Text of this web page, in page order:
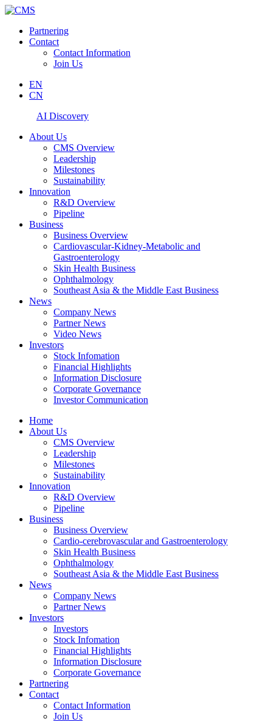
Partnering
Contact
Contact Information
Join Us
EN
CN
AI Discovery
About Us
CMS Overview
Leadership
Milestones
Sustainability
Innovation
R&D Overview
Pipeline
Business
Business Overview
Cardiovascular-Kidney-Metabolic and
Gastroenterology
Skin Health Business
Ophthalmology
Southeast Asia & the Middle East Business
News
Company News
Partner News
Video News
Investors
Stock Infomation
Financial Highlights
Information Disclosure
Corporate Governance
Investor Communication
Home
About Us
CMS Overview
Leadership
Milestones
Sustainability
Innovation
R&D Overview
Pipeline
Business
Business Overview
Cardio-cerebrovascular and Gastroenterology
Skin Health Business
Ophthalmology
Southeast Asia & the Middle East Business
News
Company News
Partner News
Investors
Investors
Stock Infomation
Financial Highlights
Information Disclosure
Corporate Governance
Partnering
Contact
Contact Information
Join Us